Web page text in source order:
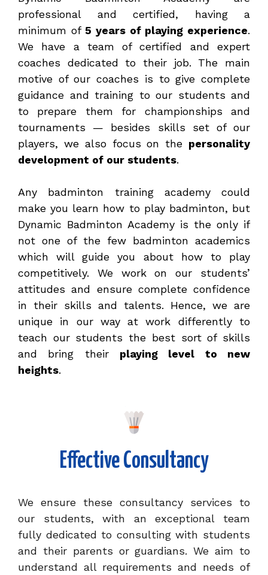
professional and certified, having a
minimum of5 years of playing experience.
We have a team of certified and expert
coaches dedicated to their job. The main
motive of our coaches is to give complete
guidance and training to our students and
to prepare them for championships and
tournaments — besides skills set of our
players, we also focus on the personality
development of our students.
Any badminton training academy could
make you learn how to play badminton, but
Dynamic Badminton Academy is the only if
not one of the few badminton academics
which will guide you about how to play
competitively. We work on our students’
attitudes and ensure complete confidence
in their skills and talents. Hence, we are
unique in our way at work differently to
teach our students the best sort of skills
and bring their playing level to new
heights.
Effective Consultancy
We ensure these consultancy services to
our students, with an exceptional team
fully dedicated to consulting with students
and their parents or guardians. We aim to
understand all requirements and needs of